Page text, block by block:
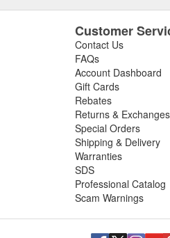
Customer
Contact Us
FAQs
Account Dashboard
Gift Cards
Rebates
Returns & Exchanges
Special Orders
Shipping & Delivery
Warranties
SDS
Professional Catalog
Scam Warnings